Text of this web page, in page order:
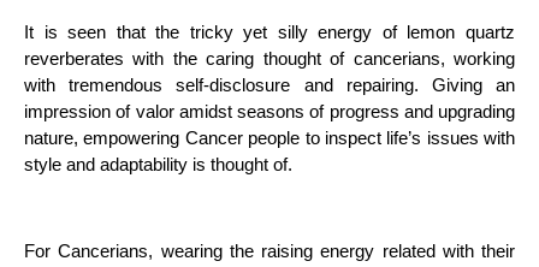
It is seen that the tricky yet silly energy of lemon quartz
reverberates with the caring thought of cancerians, working
with tremendous self-disclosure and repairing. Giving an
impression of valor amidst seasons of progress and upgrading
nature, empowering Cancer people to inspect life’s issues with
style and adaptability is thought of.
For Cancerians, wearing the raising energy related with their